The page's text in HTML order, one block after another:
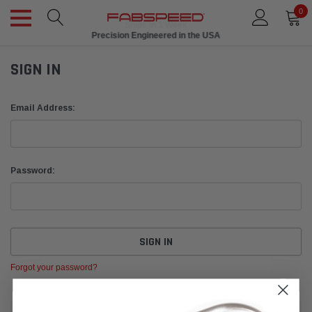
0
Ships in 1 Week
Precision Engineered in the USA
SIGN IN
Email Address:
Password:
Forgot your password?